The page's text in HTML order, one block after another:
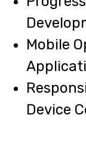
Mobile
Device